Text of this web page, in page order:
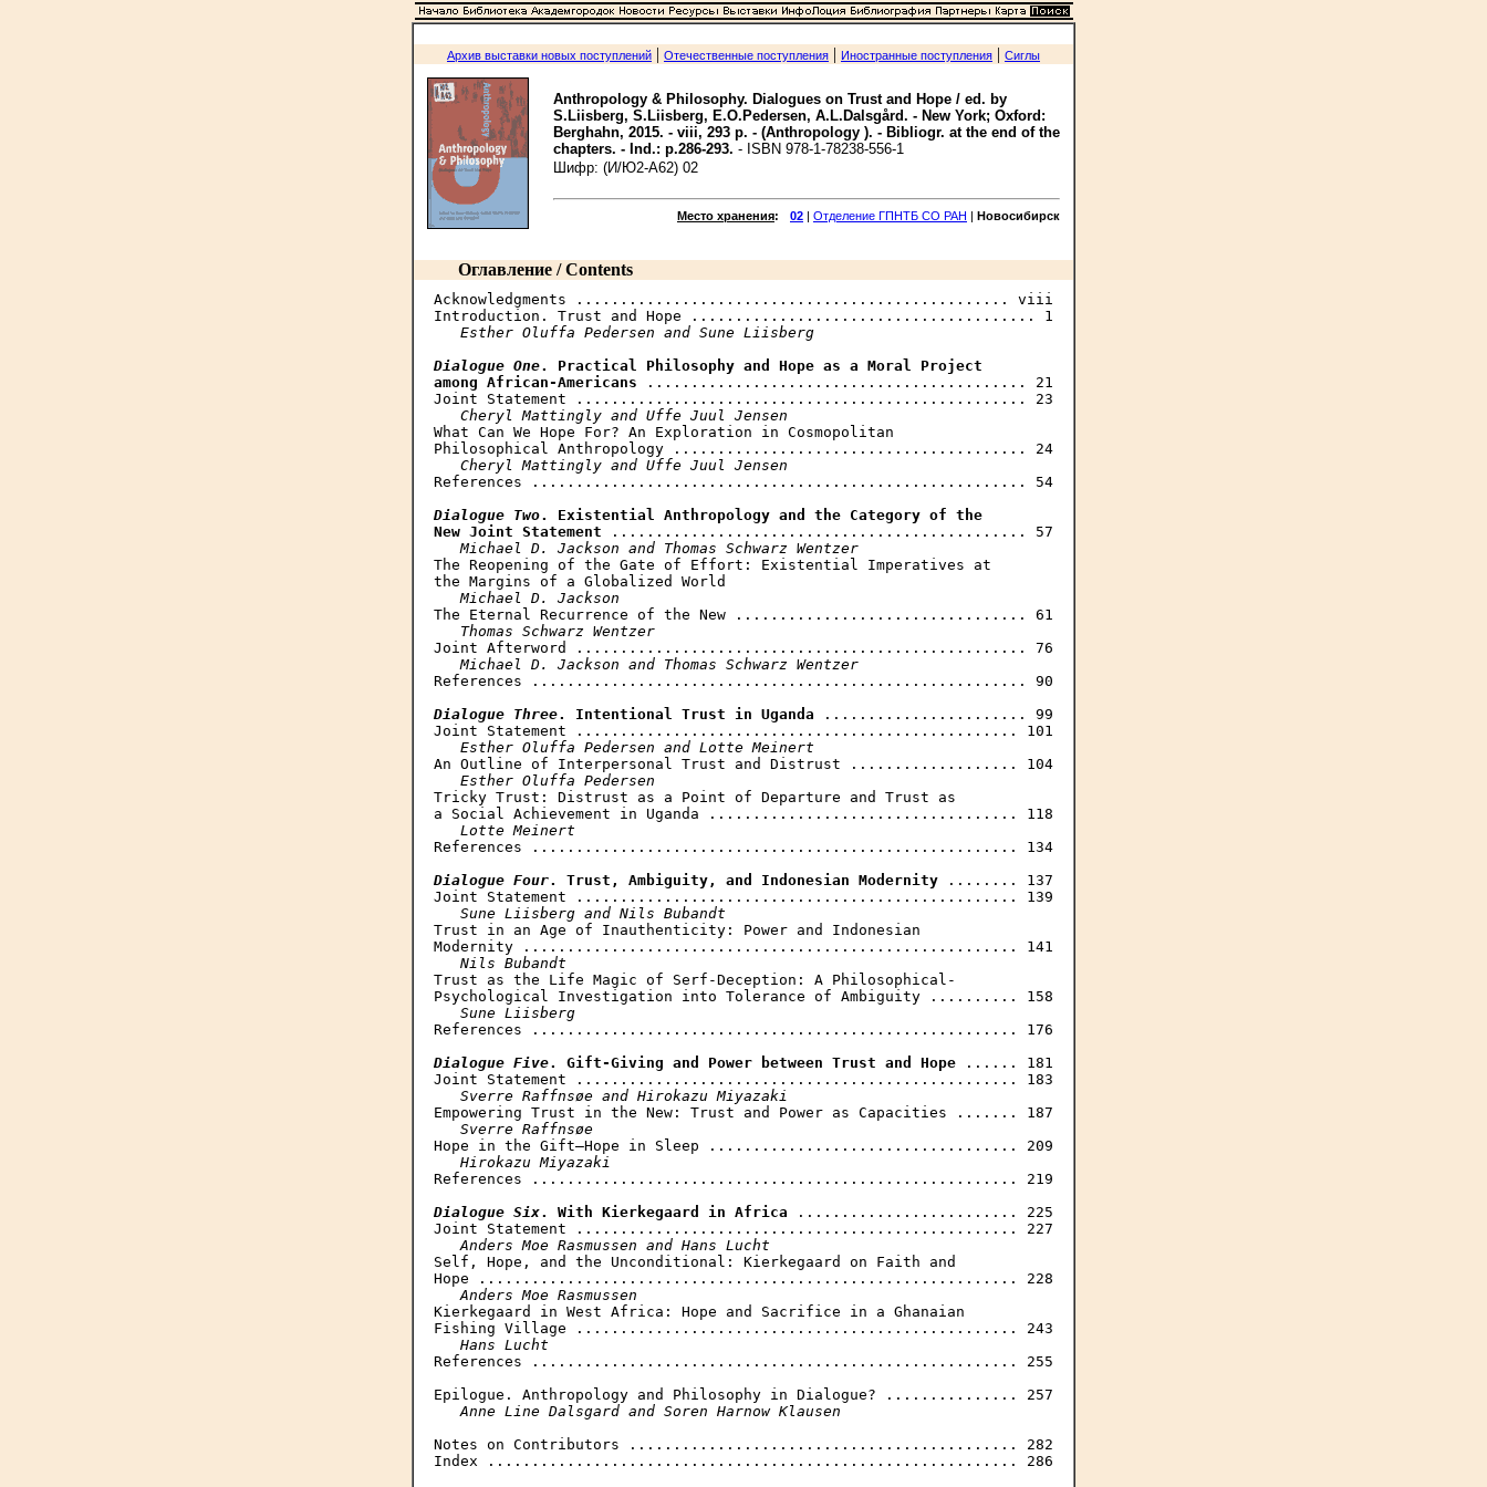
Архив выставки новых поступлений | Отечественные поступления | Иностранные поступления | Сиглы
Anthropology & Philosophy. Dialogues on Trust and Hope / ed. by
S.Liisberg, S.Liisberg, E.O.Pedersen, A.L.Dalsgård. - New York; Oxford:
Berghahn, 2015. - viii, 293 p. - (Anthropology ). - Bibliogr. at the end of the
chapters. - Ind.: p.286-293. - ISBN 978-1-78238-556-1
Шифр: (И/Ю2-A62) 02
Место хранения: 02 | Отделение ГПНТБ СО РАН | Новосибирск
Оглавление / Contents
Acknowledgments ................................................. viii
Introduction. Trust and Hope ....................................... 1
Esther Oluffa Pedersen and Sune Liisberg
Dialogue One. Practical Philosophy and Hope as a Moral Project
among African-Americans ........................................... 21
Joint Statement ................................................... 23
Cheryl Mattingly and Uffe Juul Jensen
What Can We Hope For? An Exploration in Cosmopolitan
Philosophical Anthropology ........................................ 24
Cheryl Mattingly and Uffe Juul Jensen
References ........................................................ 54
Dialogue Two. Existential Anthropology and the Category of the
New Joint Statement ............................................... 57
Michael D. Jackson and Thomas Schwarz Wentzer
The Reopening of the Gate of Effort: Existential Imperatives at
the Margins of a Globalized World
Michael D. Jackson
The Eternal Recurrence of the New ................................. 61
Thomas Schwarz Wentzer
Joint Afterword ................................................... 76
Michael D. Jackson and Thomas Schwarz Wentzer
References ........................................................ 90
Dialogue Three. Intentional Trust in Uganda ....................... 99
Joint Statement .................................................. 101
Esther Oluffa Pedersen and Lotte Meinert
An Outline of Interpersonal Trust and Distrust ................... 104
Esther Oluffa Pedersen
Tricky Trust: Distrust as a Point of Departure and Trust as
a Social Achievement in Uganda ................................... 118
Lotte Meinert
References ....................................................... 134
Dialogue Four. Trust, Ambiguity, and Indonesian Modernity ........ 137
Joint Statement .................................................. 139
Sune Liisberg and Nils Bubandt
Trust in an Age of Inauthenticity: Power and Indonesian
Modernity ........................................................ 141
Nils Bubandt
Trust as the Life Magic of Serf-Deception: A Philosophical-
Psychological Investigation into Tolerance of Ambiguity .......... 158
Sune Liisberg
References ....................................................... 176
Dialogue Five. Gift-Giving and Power between Trust and Hope ...... 181
Joint Statement .................................................. 183
Sverre Raffnsøe and Hirokazu Miyazaki
Empowering Trust in the New: Trust and Power as Capacities ....... 187
Sverre Raffnsøe
Hope in the Gift—Hope in Sleep ................................... 209
Hirokazu Miyazaki
References ....................................................... 219
Dialogue Six. With Kierkegaard in Africa ......................... 225
Joint Statement .................................................. 227
Anders Мое Rasmussen and Hans Lucht
Self, Hope, and the Unconditional: Kierkegaard on Faith and
Hope ............................................................. 228
Anders Мое Rasmussen
Kierkegaard in West Africa: Hope and Sacrifice in a Ghanaian
Fishing Village .................................................. 243
Hans Lucht
References ....................................................... 255
Epilogue. Anthropology and Philosophy in Dialogue? ............... 257
Anne Line Dalsgard and Soren Harnow Klausen
Notes on Contributors ............................................ 282